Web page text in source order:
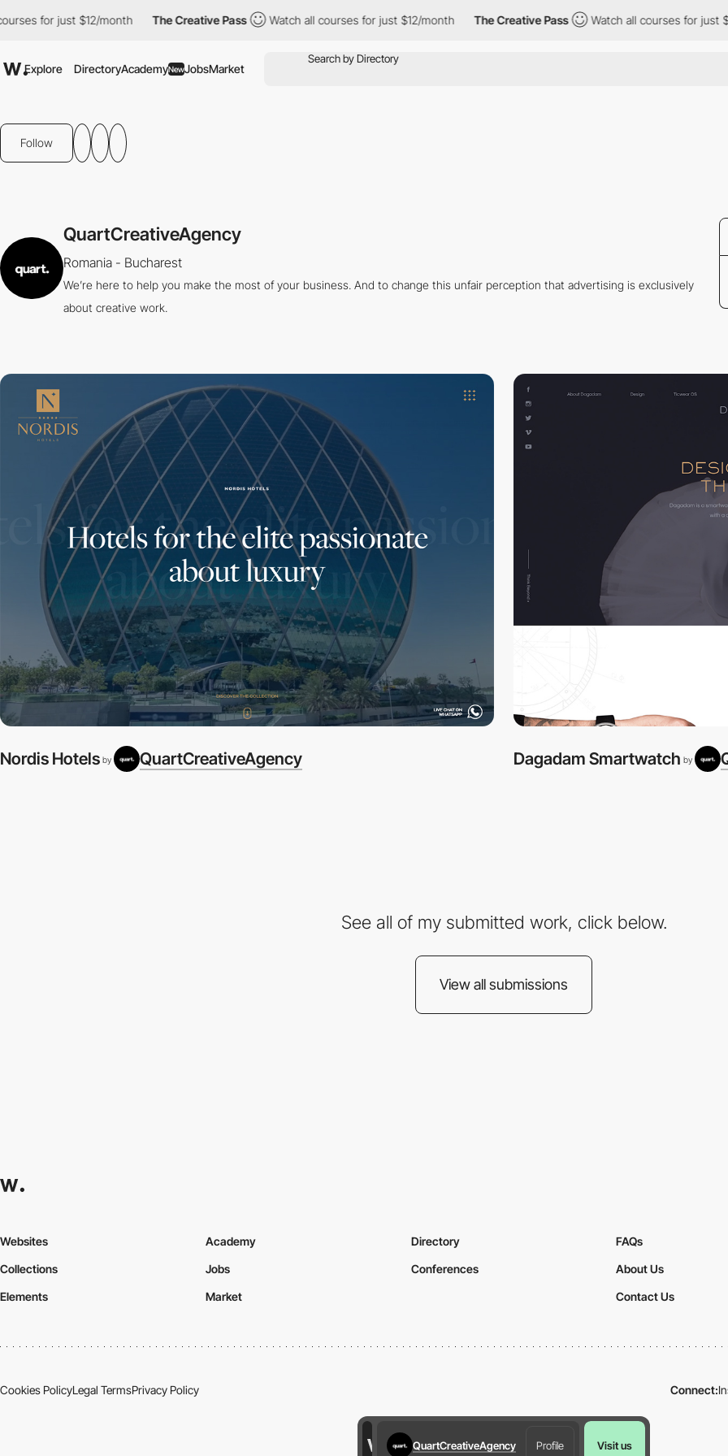
for just $12/month The Creative Pass Watch all courses for just $12/month The Creative Pass Watch all courses for just
Explore DirectoryAcademyNewJobsMarket
Follow
QuartCreativeAgency
Romania - Bucharest
We’re here to help you make the most of your business. And to change this unfair perception that advertising is exclusively
about creative work.
Nordis Hotels by QuartCreativeAgency Dagadam Smartwatch by
See all of my submitted work, click below.
View all submissions
QuartCreativeAgency Profile Visit us
Websites
Collections
Elements
Academy
Jobs
Market
Directory
Conferences
FAQs
About Us
Contact Us
Cookies PolicyLegal TermsPrivacy Policy Connect: